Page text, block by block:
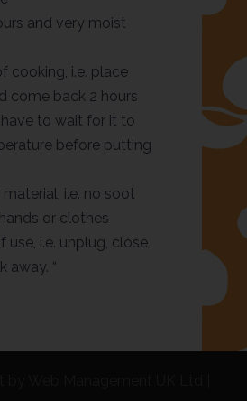
and very moist
cooking, i.e. place
come back 2 hours
have to wait for it to
before putting
i.e. no soot
or clothes
use, i.e. unplug, close
away. “